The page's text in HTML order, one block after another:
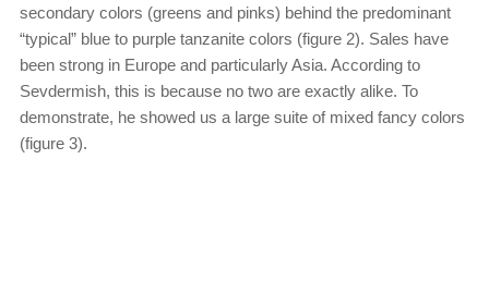
secondary colors (greens and pinks) behind the predominant
“typical” blue to purple tanzanite colors (figure 2). Sales have
been strong in Europe and particularly Asia. According to
Sevdermish, this is because no two are exactly alike. To
demonstrate, he showed us a large suite of mixed fancy colors
(figure 3).